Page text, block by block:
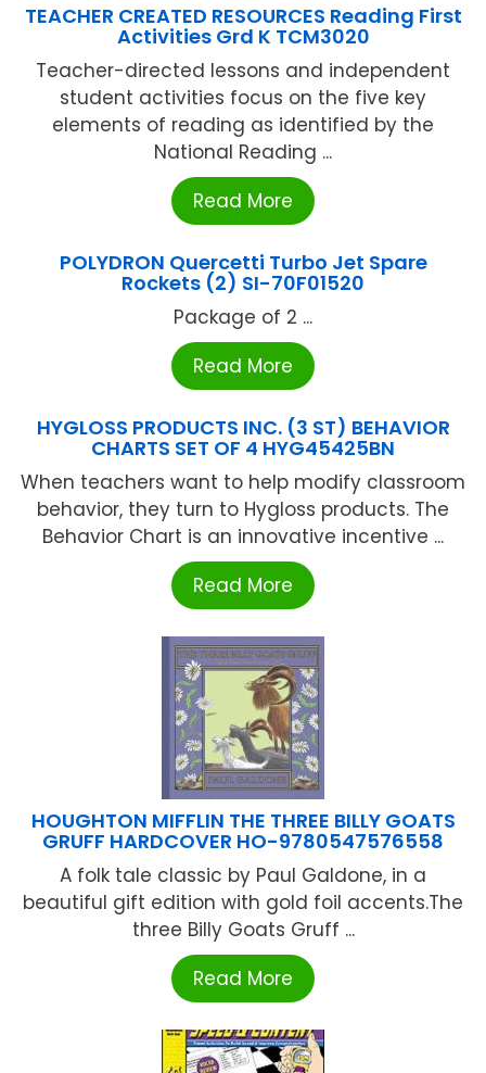
TEACHER CREATED RESOURCES Reading First
Activities Grd K TCM3020
Teacher-directed lessons and independent
student activities focus on the five key
elements of reading as identified by the
National Reading ...
Read More
POLYDRON Quercetti Turbo Jet Spare
Rockets (2) SI-70F01520
Package of 2 ...
Read More
HYGLOSS PRODUCTS INC. (3 ST) BEHAVIOR
CHARTS SET OF 4 HYG45425BN
When teachers want to help modify classroom
behavior, they turn to Hygloss products. The
Behavior Chart is an innovative incentive ...
Read More
HOUGHTON MIFFLIN THE THREE BILLY GOATS
GRUFF HARDCOVER HO-9780547576558
A folk tale classic by Paul Galdone, in a
beautiful gift edition with gold foil accents.The
three Billy Goats Gruff ...
Read More